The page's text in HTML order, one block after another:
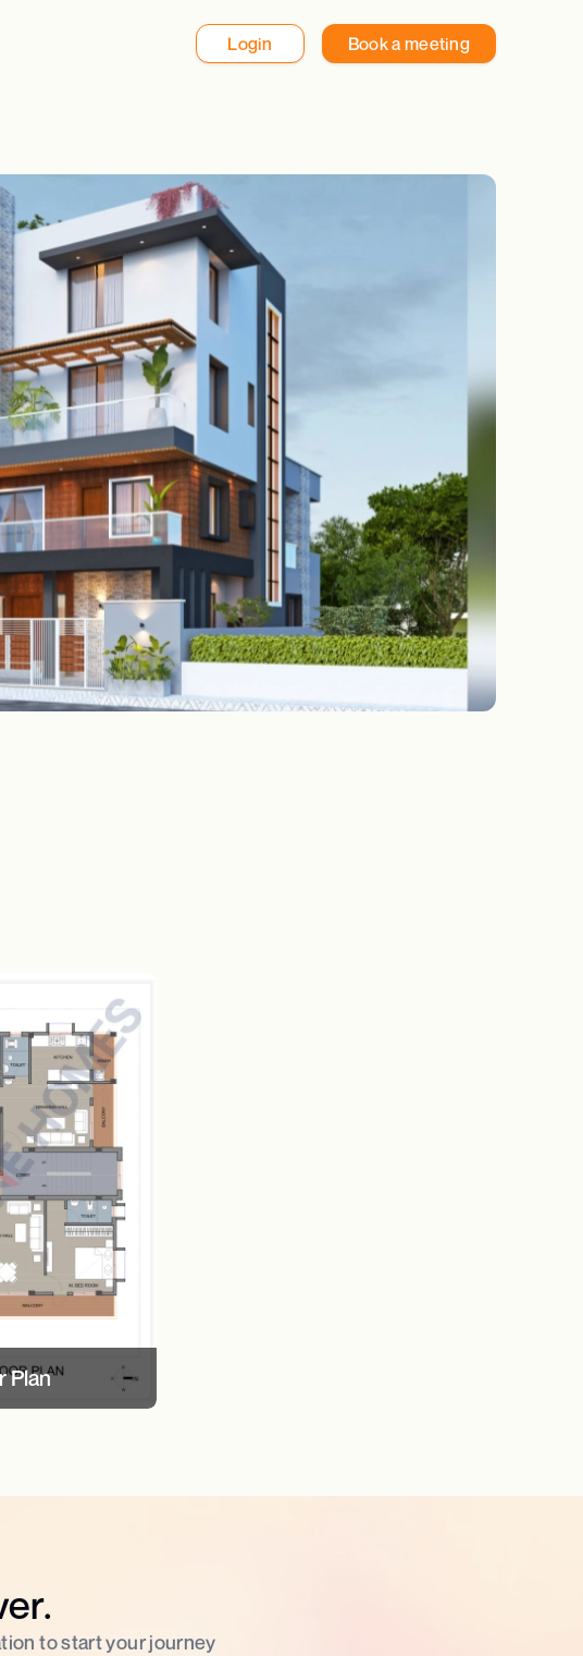
Login Book a meeting
Plan
to start your journey